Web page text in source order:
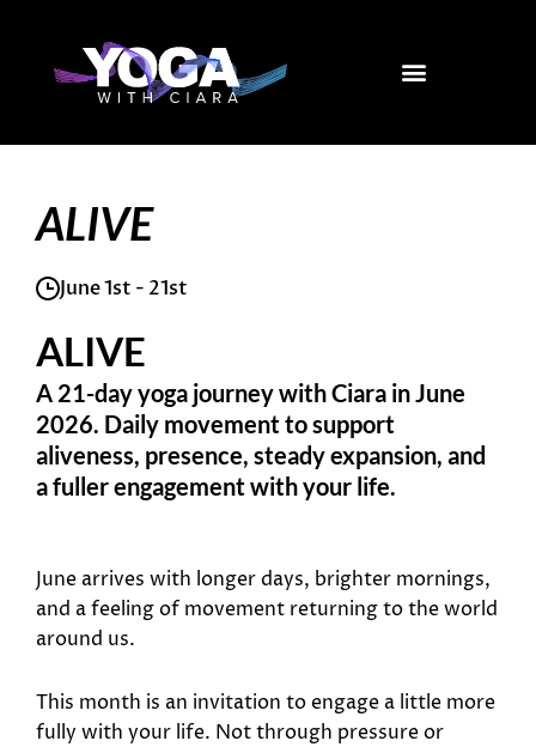
content
ALIVE
June 1st - 21st
ALIVE
A 21-day yoga journey with Ciara in June
2026. Daily movement to support
aliveness, presence, steady expansion, and
a fuller engagement with your life.
June arrives with longer days, brighter mornings,
and a feeling of movement returning to the world
around us.
This month is an invitation to engage a little more
fully with your life. Not through pressure or